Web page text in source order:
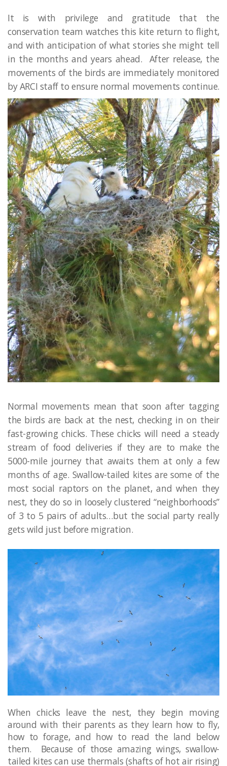
It is with privilege and gratitude that the
conservation team watches this kite return to flight,
and with anticipation of what stories she might tell
in the months and years ahead. After release, the
movements of the birds are immediately monitored
by ARCI staff to ensure normal movements continue.
Normal movements mean that soon after tagging
the birds are back at the nest, checking in on their
fast-growing chicks. These chicks will need a steady
stream of food deliveries if they are to make the
5000-mile journey that awaits them at only a few
months of age. Swallow-tailed kites are some of the
most social raptors on the planet, and when they
nest, they do so in loosely clustered “neighborhoods”
of 3 to 5 pairs of adults…but the social party really
gets wild just before migration.
When chicks leave the nest, they begin moving
around with their parents as they learn how to fly,
how to forage, and how to read the land below
them. Because of those amazing wings, swallow-
tailed kites can use thermals (shafts of hot air rising)